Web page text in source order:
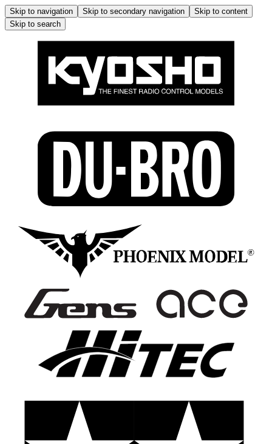
Skip to navigation Skip to secondary navigation
Skip to content
Skip to search